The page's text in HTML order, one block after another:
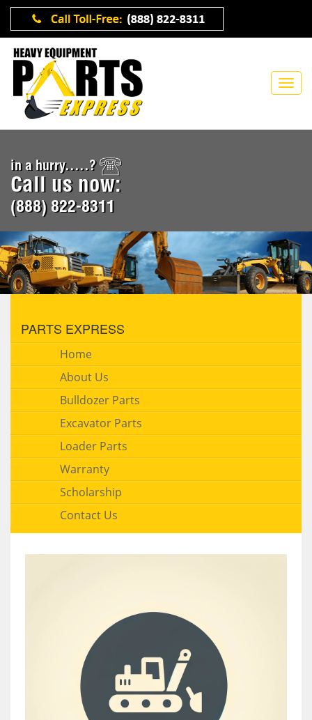
in a hurry.....?
Call us now:
(888) 822-8311
PARTS EXPRESS
Home
About Us
Bulldozer Parts
Excavator Parts
Loader Parts
Warranty
Scholarship
Contact Us